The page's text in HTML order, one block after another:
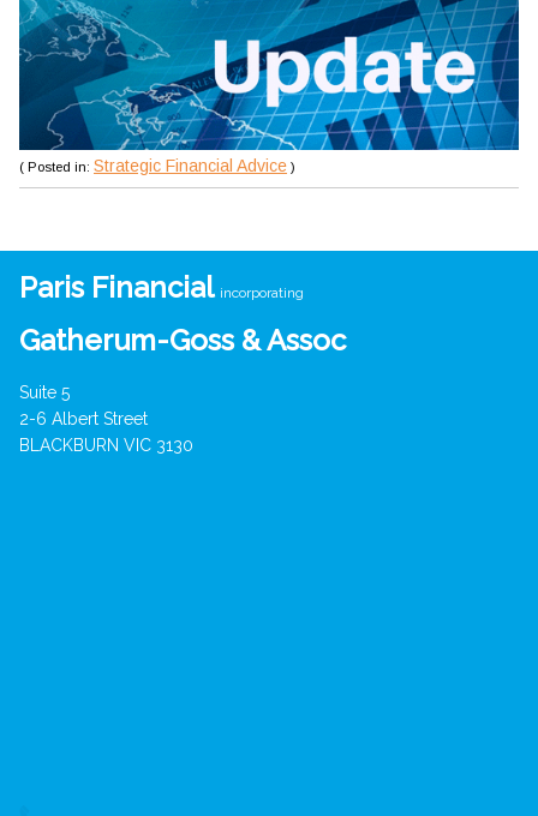
( Posted in: Strategic Financial Advice )
Paris Financial incorporating
Gatherum-Goss & Assoc
Suite 5
2-6 Albert Street
BLACKBURN VIC 3130